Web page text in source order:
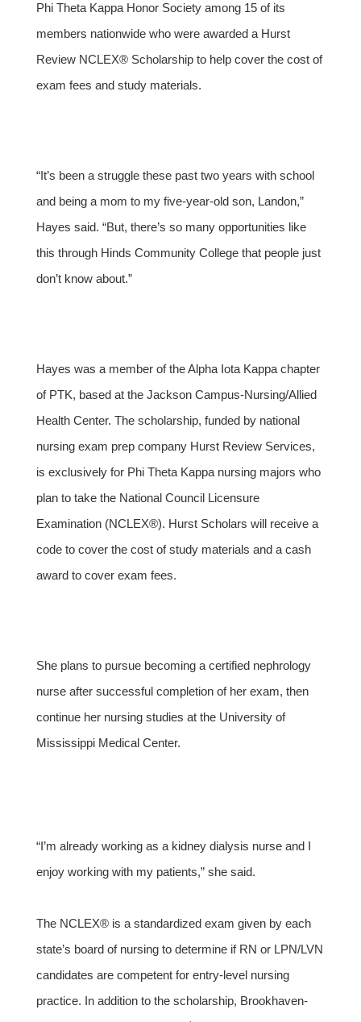
Phi Theta Kappa Honor Society among 15 of its
members nationwide who were awarded a Hurst
Review NCLEX® Scholarship to help cover the cost of
exam fees and study materials.
“It’s been a struggle these past two years with school
and being a mom to my five-year-old son, Landon,”
Hayes said. “But, there’s so many opportunities like
this through Hinds Community College that people just
don’t know about.”
Hayes was a member of the Alpha Iota Kappa chapter
of PTK, based at the Jackson Campus-Nursing/Allied
Health Center. The scholarship, funded by national
nursing exam prep company Hurst Review Services,
is exclusively for Phi Theta Kappa nursing majors who
plan to take the National Council Licensure
Examination (NCLEX®). Hurst Scholars will receive a
code to cover the cost of study materials and a cash
award to cover exam fees.
She plans to pursue becoming a certified nephrology
nurse after successful completion of her exam, then
continue her nursing studies at the University of
Mississippi Medical Center.
“I’m already working as a kidney dialysis nurse and I
enjoy working with my patients,” she said.
The NCLEX® is a standardized exam given by each
state’s board of nursing to determine if RN or LPN/LVN
candidates are competent for entry-level nursing
practice. In addition to the scholarship, Brookhaven-